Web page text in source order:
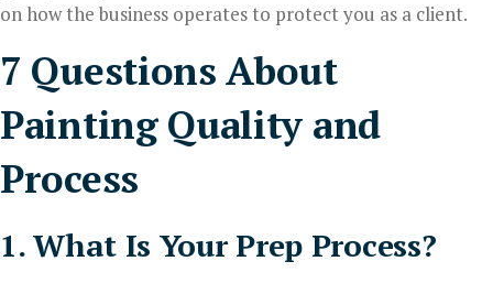
on how the business operates to protect you as a client.
7 Questions About
Painting Quality and
Process
1. What Is Your Prep Process?